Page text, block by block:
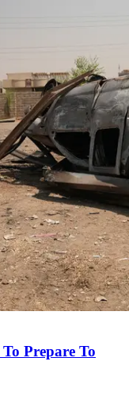
Prepare To